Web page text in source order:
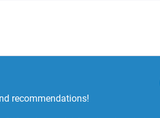
recommendations!